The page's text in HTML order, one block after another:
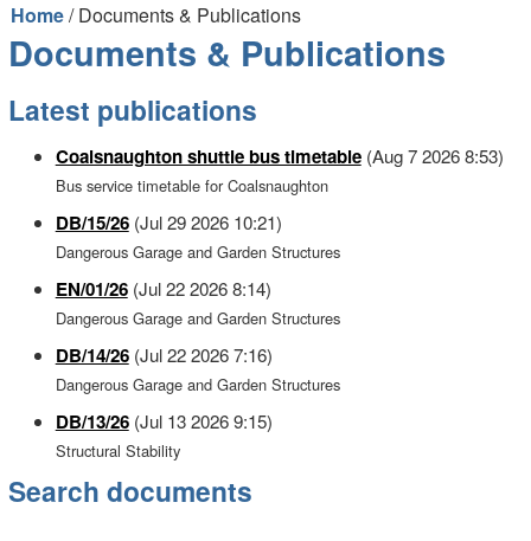
Home/ Documents & Publications
Documents & Publications
Latest publications
Coalsnaughton shuttle bus timetable(Aug 7 2026 8:53)
Bus service timetable for Coalsnaughton
DB/15/26(Jul 29 2026 10:21)
Dangerous Garage and Garden Structures
EN/01/26(Jul 22 2026 8:14)
Dangerous Garage and Garden Structures
DB/14/26(Jul 22 2026 7:16)
Dangerous Garage and Garden Structures
DB/13/26(Jul 13 2026 9:15)
Structural Stability
Search documents